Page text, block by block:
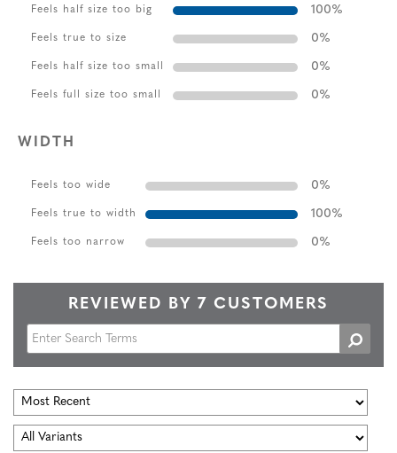
Feels half size too big 100%
Feels true to size 0%
Feels half size too small 0%
Feels full size too small 0%
WIDTH
Feels too wide 0%
Feels true to width 100%
Feels too narrow 0%
REVIEWED BY 7 CUSTOMERS